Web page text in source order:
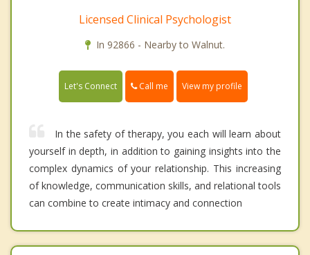
Licensed Clinical Psychologist
In 92866 - Nearby to Walnut.
Let's Connect Call me View my profile
In the safety of therapy, you each will learn about
yourself in depth, in addition to gaining insights into the
complex dynamics of your relationship. This increasing
of knowledge, communication skills, and relational tools
can combine to create intimacy and connection